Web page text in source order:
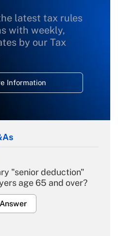
latest tax rules
with weekly,
by our Tax
Information
"senior deduction"
age 65 and over?